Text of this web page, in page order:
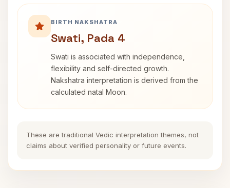
BIRTH NAKSHATRA
Swati, Pada 4
Swati is associated with independence,
flexibility and self-directed growth.
Nakshatra interpretation is derived from the
calculated natal Moon.
These are traditional Vedic interpretation themes, not
claims about verified personality or future events.